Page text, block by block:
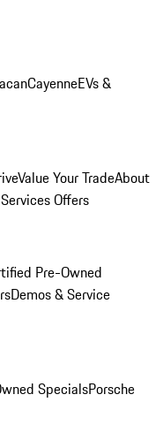
CayenneEVs &
Value Your TradeAbout
Offers
Pre-Owned
Demos & Service
SpecialsPorsche